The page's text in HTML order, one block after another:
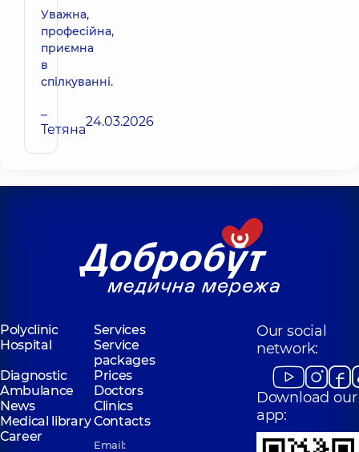
Уважна,
професійна,
приємна
в
спілкуванні.
–
Тетяна24.03.2026
Polyclinic
Services
Hospital
Service
packages
Diagnostic
Prices
Ambulance
Doctors
News
Clinics
Medical libraryContacts
Career
Email:
Our social
network:
Download our
app: